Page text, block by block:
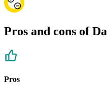
Pros and cons of
Pros